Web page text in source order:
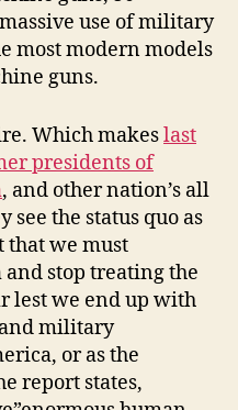
use of military
most modern models
guns.
Which makeslast
presidents of
, and other nation’s all
the status quo as
that we must
stop treating the
lest we end up with
military
or as the
report states,